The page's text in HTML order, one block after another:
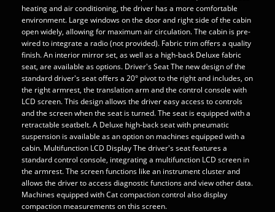
heating and air conditioning, the driver has a more comfortable
environment. Large windows on the door and right side of the cabin
open widely, allowing for maximum air circulation. The cabin is pre-
wired to integrate a radio (not provided). Fabric trim offers a quality
finish. An interior mirror set, as well as a high-back Deluxe fabric
seat, are available as options. Driver's Seat The new design of the
standard driver's seat offers a 20° pivot to the right and includes, on
the right armrest, the translation arm and the control console with
LCD screen. This design allows the driver easy access to controls
and the screen when the seat is turned. The seat is equipped with a
retractable seatbelt. A Deluxe high-back seat with pneumatic
suspension is available as an option on machines equipped with a
cabin. Multifunction LCD Display The driver's seat features a
standard control console, integrating a multifunction LCD screen in
the armrest. The screen functions like an instrument cluster and
allows the driver to access diagnostic functions and view other data.
Machines equipped with Cat compaction control also display
compaction measurements on this screen.